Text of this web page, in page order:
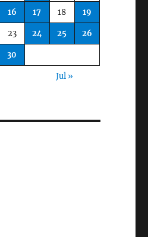
16 17 18 19
23 24 25 26
30
Jul »